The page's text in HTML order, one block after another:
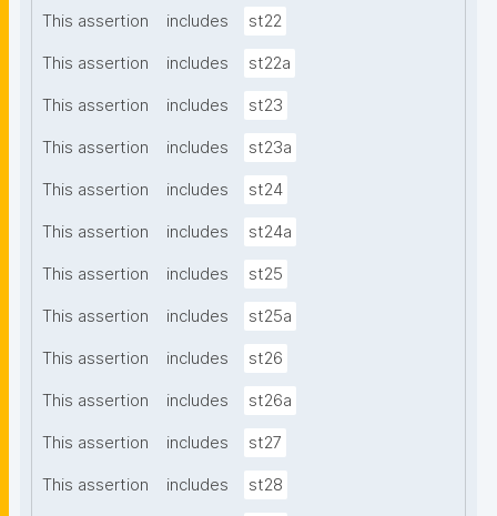
This assertion includes st22
This assertion includes st22a
This assertion includes st23
This assertion includes st23a
This assertion includes st24
This assertion includes st24a
This assertion includes st25
This assertion includes st25a
This assertion includes st26
This assertion includes st26a
This assertion includes st27
This assertion includes st28